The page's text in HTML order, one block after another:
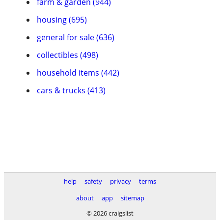
housing (695)
general for sale (636)
collectibles (498)
household items (442)
cars & trucks (413)
help safety privacy
terms
about
app
sitemap
© 2026 craigslist